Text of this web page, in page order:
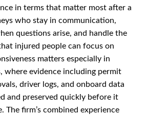
in terms that matter most after a
who stay in communication,
questions arise, and handle the
injured people can focus on
matters especially in
where evidence including permit
driver logs, and onboard data
and preserved quickly before it
The firm’s combined experience